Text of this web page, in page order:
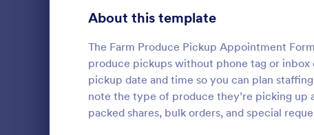
About this template
The Farm Produce Pickup Appointment
produce pickups without phone tag or
pickup date and time so you can plan
note the type of produce they’re picking
packed shares, bulk orders, and special
Free
Contact Forms 1,581
Questionnaire Templates 5,685
Signup Forms
398